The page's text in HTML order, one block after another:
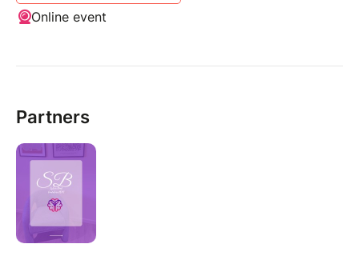
Online event
Partners